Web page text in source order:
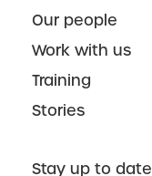
Our people
Work with us
Training
Stories
Stay up to date